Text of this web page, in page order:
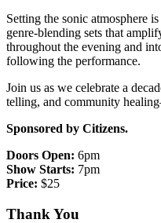
Setting the sonic atmosphere is
genre-blending sets that
throughout the evening and
following the performance.
Join us as we celebrate a
telling, and community
Sponsored by Citizens.
Doors Open: 6pm
Show Starts: 7pm
Price: $25
Thank You